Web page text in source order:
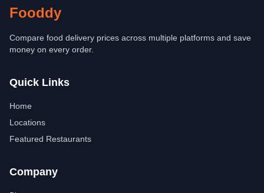
Fooddy
Compare food delivery prices across multiple platforms and save
money on every order.
Quick Links
Home
Locations
Featured Restaurants
Company